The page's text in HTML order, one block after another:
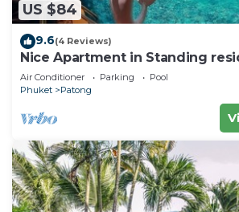
US $84
9.6(4 Reviews)
Nice Apartment in Standing
@Patong Beach
Air Conditioner Parking
Pool
Phuket
Patong